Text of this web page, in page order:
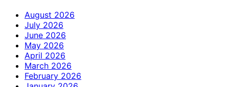
August 2026
July 2026
June 2026
May 2026
April 2026
March 2026
February 2026